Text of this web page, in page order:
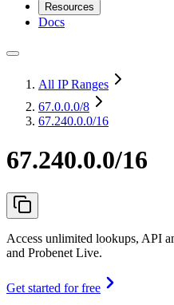
Resources
Docs
All IP Ranges
67.0.0.0/8
67.240.0.0/16
67.240.0.0/16
Access unlimited lookups, API
and Probenet Live.
Get started for free